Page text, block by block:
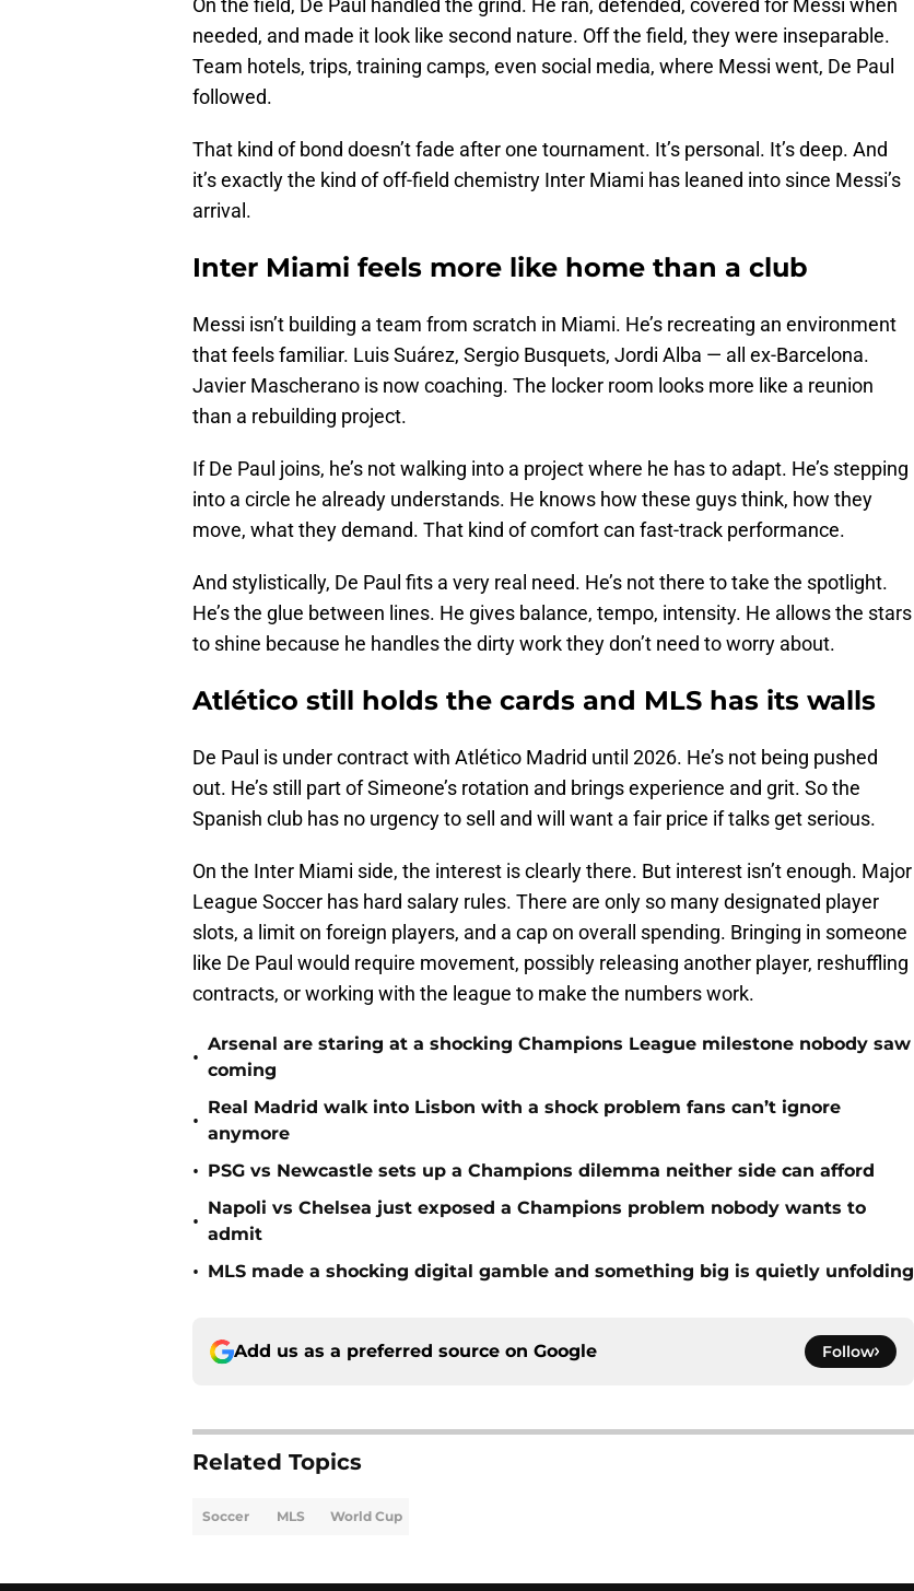
On the field, De Paul handled the grind. He ran, defended, covered for Messi when
needed, and made it look like second nature. Off the field, they were inseparable.
Team hotels, trips, training camps, even social media, where Messi went, De Paul
followed.
That kind of bond doesn’t fade after one tournament. It’s personal. It’s deep. And
it’s exactly the kind of off-field chemistry Inter Miami has leaned into since Messi’s
arrival.
Inter Miami feels more like home than a club
Messi isn’t building a team from scratch in Miami. He’s recreating an environment
that feels familiar. Luis Suárez, Sergio Busquets, Jordi Alba — all ex-Barcelona.
Javier Mascherano is now coaching. The locker room looks more like a reunion
than a rebuilding project.
If De Paul joins, he’s not walking into a project where he has to adapt. He’s stepping
into a circle he already understands. He knows how these guys think, how they
move, what they demand. That kind of comfort can fast-track performance.
And stylistically, De Paul fits a very real need. He’s not there to take the spotlight.
He’s the glue between lines. He gives balance, tempo, intensity. He allows the stars
to shine because he handles the dirty work they don’t need to worry about.
Atlético still holds the cards and MLS has its walls
De Paul is under contract with Atlético Madrid until 2026. He’s not being pushed
out. He’s still part of Simeone’s rotation and brings experience and grit. So the
Spanish club has no urgency to sell and will want a fair price if talks get serious.
On the Inter Miami side, the interest is clearly there. But interest isn’t enough. Major
League Soccer has hard salary rules. There are only so many designated player
slots, a limit on foreign players, and a cap on overall spending. Bringing in someone
like De Paul would require movement, possibly releasing another player, reshuffling
contracts, or working with the league to make the numbers work.
•
Arsenal are staring at a shocking Champions League milestone nobody saw
coming
•
Real Madrid walk into Lisbon with a shock problem fans can’t ignore
anymore
• PSG vs Newcastle sets up a Champions dilemma neither side can afford
•
Napoli vs Chelsea just exposed a Champions problem nobody wants to
admit
• MLS made a shocking digital gamble and something big is quietly unfolding
Add us as a preferred source on Google Follow
Related Topics
Soccer MLS World Cup